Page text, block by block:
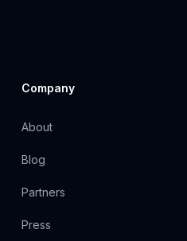
Company
About
Blog
Partners
Press